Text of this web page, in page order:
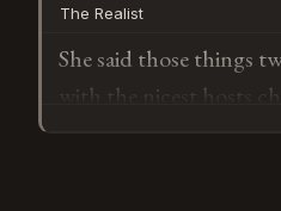
hurt in the first place.
The Realist
She said those things
with the nicest hosts